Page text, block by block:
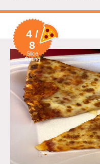
4 /
8
Slice
Rating